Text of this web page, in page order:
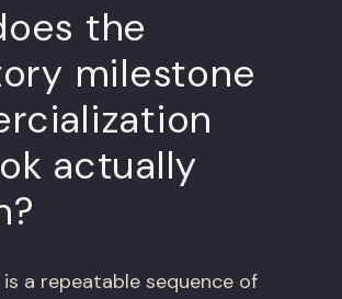
the
milestone
actually
a repeatable sequence of